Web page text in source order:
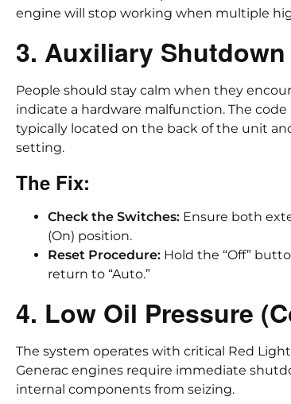
engine will stop working when multiple
3. Auxiliary Shutdown
People should stay calm when they
indicate a hardware malfunction. The
typically located on the back of the unit
setting.
The Fix:
Check the Switches: Ensure both
(On) position.
Reset Procedure: Hold the “Off”
return to “Auto.”
4. Low Oil Pressure
The system operates with critical Red
Generac engines require immediate
internal components from seizing.